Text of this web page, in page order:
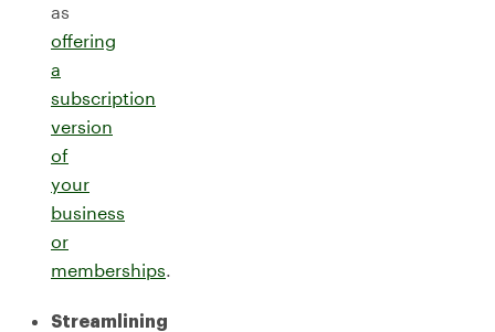
as
offering
a
subscription
version
of
your
business
or
memberships.
Streamlining